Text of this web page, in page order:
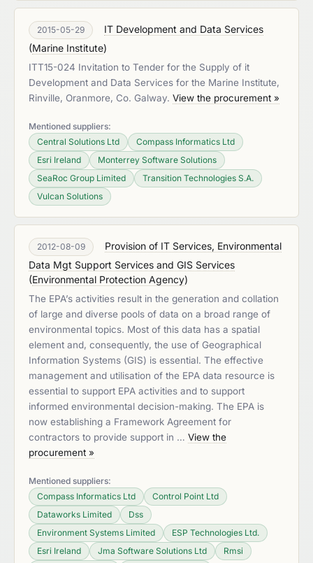
2015-05-29
IT Development and Data Services
(Marine Institute)
ITT15-024 Invitation to Tender for the Supply of it
Development and Data Services for the Marine Institute,
Rinville, Oranmore, Co. Galway. View the procurement »
Mentioned suppliers:
Central Solutions Ltd
Compass Informatics Ltd
Esri Ireland
Monterrey Software Solutions
SeaRoc Group Limited
Transition Technologies S.A.
Vulcan Solutions
2012-08-09
Provision of IT Services, Environmental
Data Mgt Support Services and GIS Services
(Environmental Protection Agency)
The EPA’s activities result in the generation and collation
of large and diverse pools of data on a broad range of
environmental topics. Most of this data has a spatial
element and, consequently, the use of Geographical
Information Systems (GIS) is essential. The effective
management and utilisation of the EPA data resource is
essential to support EPA activities and to support
informed environmental decision-making. The EPA is
now establishing a Framework Agreement for
contractors to provide support in … View the
procurement »
Mentioned suppliers:
Compass Informatics Ltd
Control Point Ltd
Dataworks Limited
Dss
Environment Systems Limited
ESP Technologies Ltd.
Esri Ireland
Jma Software Solutions Ltd
Rmsi